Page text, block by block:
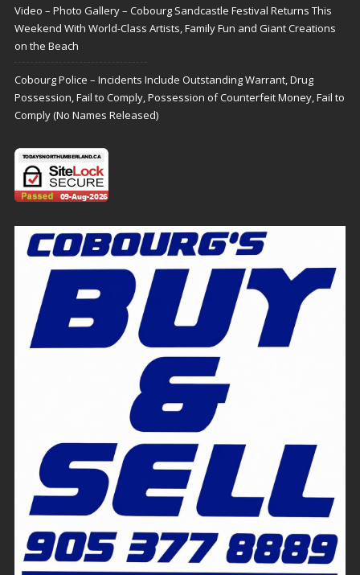
Video – Photo Gallery – Cobourg Sandcastle Festival Returns This
Weekend With World-Class Artists, Family Fun and Giant Creations
on the Beach
Cobourg Police – Incidents Include Outstanding Warrant, Drug
Possession, Fail to Comply, Possession of Counterfeit Money, Fail to
Comply (No Names Released)